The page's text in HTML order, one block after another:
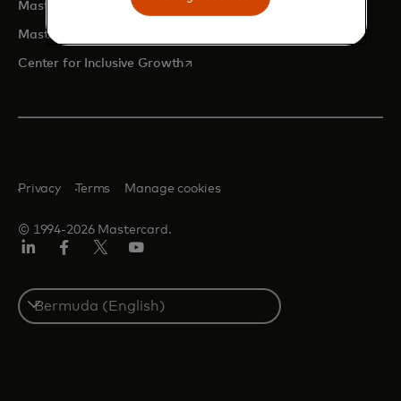
Mastercard Developers opens in a new tab
Mastercard Marketing Center
Center for Inclusive Growthopens in a new tab
© 1994-2026 Mastercard.
Privacy Terms Manage cookies
Select
a
country